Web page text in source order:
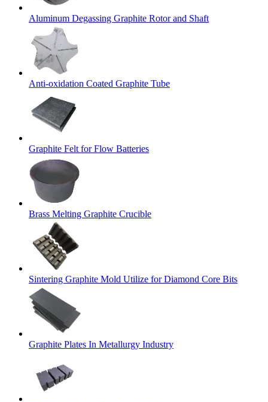
Aluminum Degassing Graphite Rotor and Shaft
Anti-oxidation Coated Graphite Tube
Graphite Felt for Flow Batteries
Brass Melting Graphite Crucible
Sintering Graphite Mold Utilize for Diamond Core Bits
Graphite Plates In Metallurgy Industry